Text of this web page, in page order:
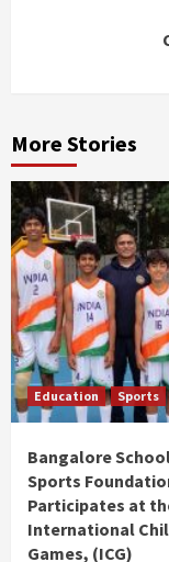
More Stories
Education Sports
Bangalore
Sports
Participates at
International
Games, (ICG)